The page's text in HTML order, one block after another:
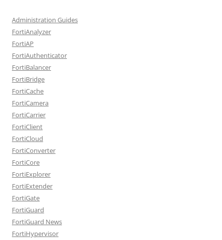
Administration Guides
FortiAnalyzer
FortiAP
FortiAuthenticator
FortiBalancer
FortiBridge
FortiCache
FortiCamera
FortiCarrier
FortiClient
FortiCloud
FortiConverter
FortiCore
FortiExplorer
FortiExtender
FortiGate
FortiGuard
FortiGuard News
FortiHypervisor